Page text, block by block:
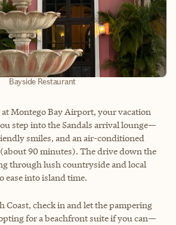
Bayside Restaurant
Montego Bay Airport, your vacation
step into the Sandals arrival lounge—
smiles, and an air-conditioned
90 minutes). The drive down the
through lush countryside and local
ease into island time.
Coast, check in and let the pampering
for a beachfront suite if you can—